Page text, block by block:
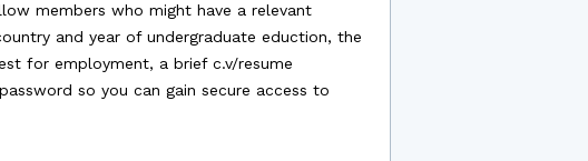
members who might have a relevant
and year of undergraduate eduction, the
for employment, a brief c.v/resume
so you can gain secure access to